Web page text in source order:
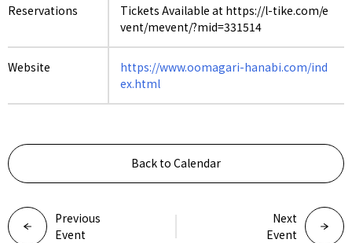
Reservations
Tickets Available at https://l-tike.com/e
vent/mevent/?mid=331514
Website
https://www.oomagari-hanabi.com/ind
ex.html
Previous
Event
Back to Calendar
Next
Event